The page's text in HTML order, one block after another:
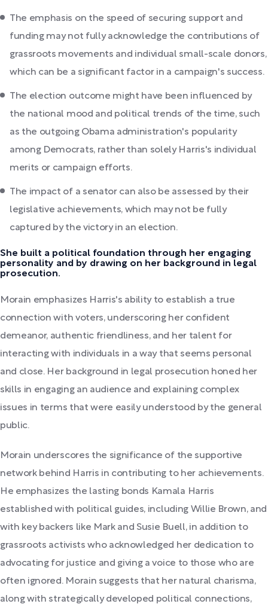
The emphasis on the speed of securing support and
funding may not fully acknowledge the contributions of
grassroots movements and individual small-scale donors,
which can be a significant factor in a campaign's success.
The election outcome might have been influenced by
the national mood and political trends of the time, such
as the outgoing Obama administration's popularity
among Democrats, rather than solely Harris's individual
merits or campaign efforts.
The impact of a senator can also be assessed by their
legislative achievements, which may not be fully
captured by the victory in an election.
She built a political foundation through her engaging
personality and by drawing on her background in legal
prosecution.
Morain emphasizes Harris's ability to establish a true
connection with voters, underscoring her confident
demeanor, authentic friendliness, and her talent for
interacting with individuals in a way that seems personal
and close. Her background in legal prosecution honed her
skills in engaging an audience and explaining complex
issues in terms that were easily understood by the general
public.
Morain underscores the significance of the supportive
network behind Harris in contributing to her achievements.
He emphasizes the lasting bonds Kamala Harris
established with political guides, including Willie Brown, and
with key backers like Mark and Susie Buell, in addition to
grassroots activists who acknowledged her dedication to
advocating for justice and giving a voice to those who are
often ignored. Morain suggests that her natural charisma,
along with strategically developed political connections,